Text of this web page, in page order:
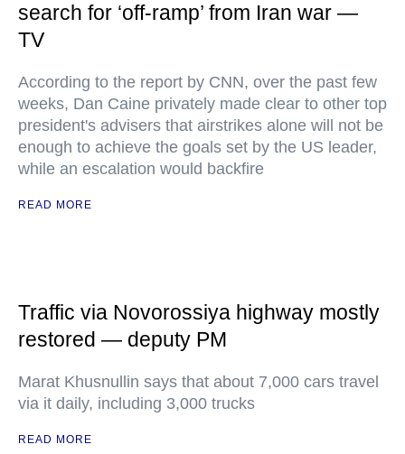
search for ‘off-ramp’ from Iran war —
TV
According to the report by CNN, over the past few
weeks, Dan Caine privately made clear to other top
president's advisers that airstrikes alone will not be
enough to achieve the goals set by the US leader,
while an escalation would backfire
READ MORE
Traffic via Novorossiya highway mostly
restored — deputy PM
Marat Khusnullin says that about 7,000 cars travel
via it daily, including 3,000 trucks
READ MORE